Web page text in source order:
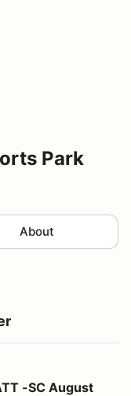
Park
About
14
-SC August